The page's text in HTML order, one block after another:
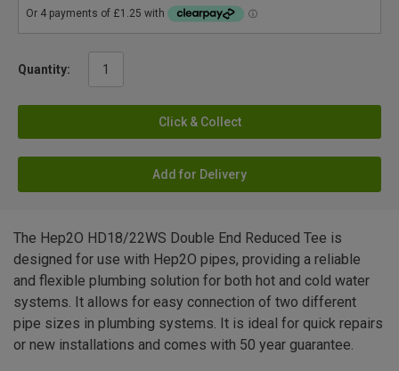
Quantity:
Click & Collect
Add for Delivery
The Hep2O HD18/22WS Double End Reduced Tee is
designed for use with Hep2O pipes, providing a reliable
and flexible plumbing solution for both hot and cold water
systems. It allows for easy connection of two different
pipe sizes in plumbing systems. It is ideal for quick repairs
or new installations and comes with 50 year guarantee.